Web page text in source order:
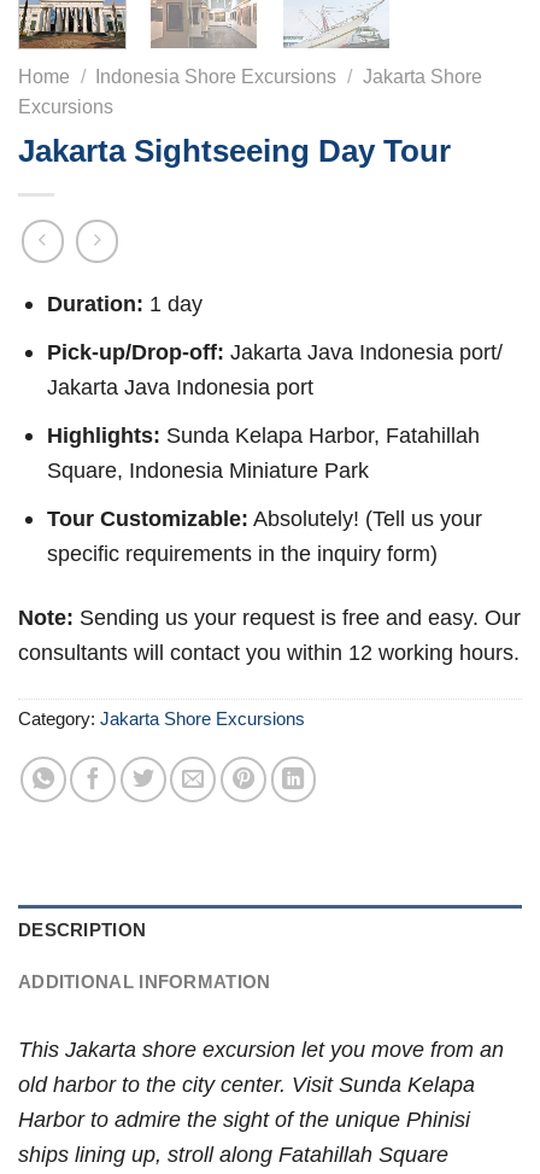
Home / Indonesia Shore Excursions / Jakarta Shore
Excursions
Jakarta Sightseeing Day Tour
Duration: 1 day
Pick-up/Drop-off: Jakarta Java Indonesia port/
Jakarta Java Indonesia port
Highlights: Sunda Kelapa Harbor, Fatahillah
Square, Indonesia Miniature Park
Tour Customizable: Absolutely! (Tell us your
specific requirements in the inquiry form)
Note: Sending us your request is free and easy. Our
consultants will contact you within 12 working hours.
Category: Jakarta Shore Excursions
DESCRIPTION
ADDITIONAL INFORMATION
This Jakarta shore excursion let you move from an
old harbor to the city center. Visit Sunda Kelapa
Harbor to admire the sight of the unique Phinisi
ships lining up, stroll along Fatahillah Square